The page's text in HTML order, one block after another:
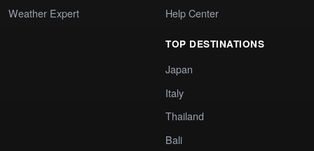
Weather Expert
Help Center
TOP DESTINATIONS
Japan
Italy
Thailand
Bali